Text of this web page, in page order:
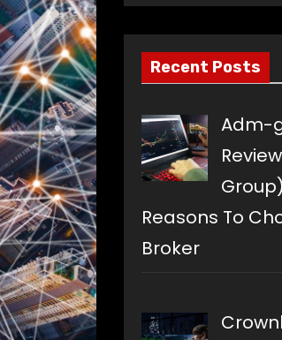
language
Recent Posts
Adm-
Reasons To
Broker